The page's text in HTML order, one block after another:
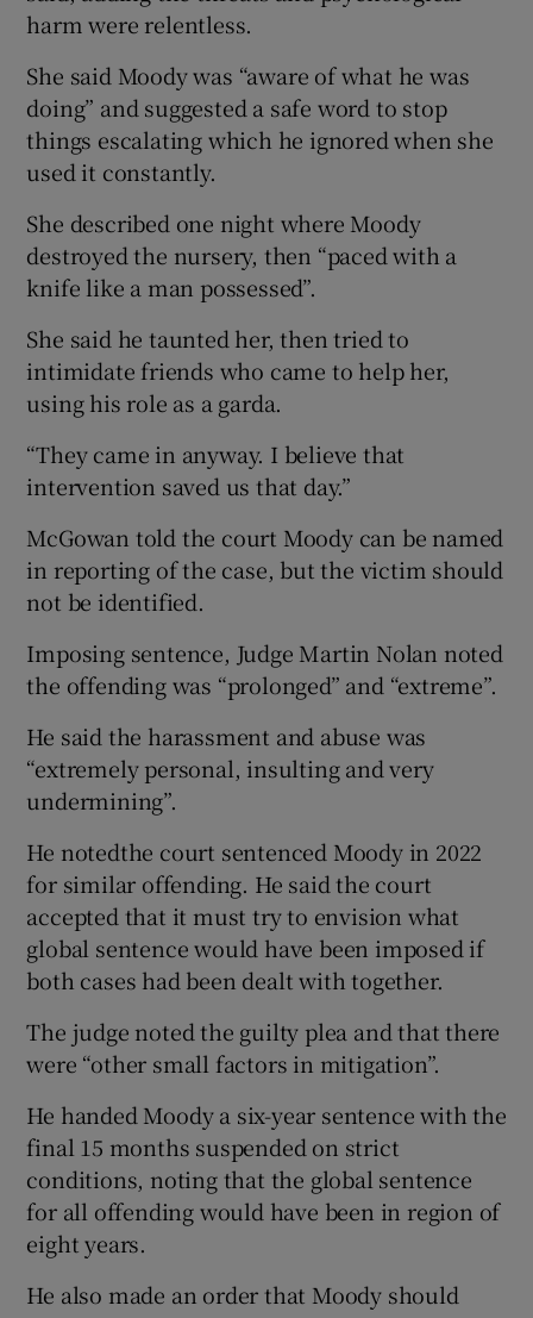
harm were relentless.
She said Moody was “aware of what he was
doing” and suggested a safe word to stop
things escalating which he ignored when she
used it constantly.
She described one night where Moody
destroyed the nursery, then “paced with a
knife like a man possessed”.
She said he taunted her, then tried to
intimidate friends who came to help her,
using his role as a garda.
“They came in anyway. I believe that
intervention saved us that day.”
McGowan told the court Moody can be named
in reporting of the case, but the victim should
not be identified.
Imposing sentence, Judge Martin Nolan noted
the offending was “prolonged” and “extreme”.
He said the harassment and abuse was
“extremely personal, insulting and very
undermining”.
He notedthe court sentenced Moody in 2022
for similar offending. He said the court
accepted that it must try to envision what
global sentence would have been imposed if
both cases had been dealt with together.
The judge noted the guilty plea and that there
were “other small factors in mitigation”.
He handed Moody a six-year sentence with the
final 15 months suspended on strict
conditions, noting that the global sentence
for all offending would have been in region of
eight years.
He also made an order that Moody should